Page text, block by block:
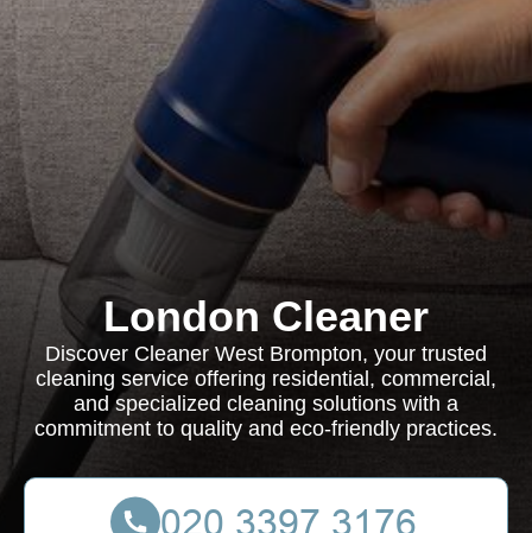
London Cleaner
Discover Cleaner West Brompton, your trusted
cleaning service offering residential, commercial,
and specialized cleaning solutions with a
commitment to quality and eco-friendly practices.